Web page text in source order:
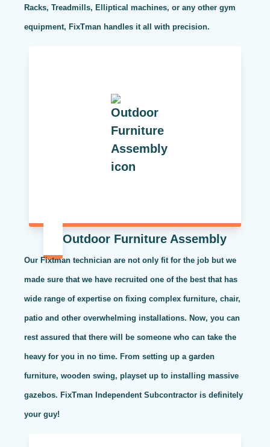
Racks, Treadmills, Elliptical machines, or any other gym
equipment, FixTman handles it all with precision.
Outdoor Furniture Assembly
Our Fixtman technician are not only fit for the job but we
made sure that we have recruited one of the best that has
wide range of expertise on fixing complex furniture, chair,
patio and other overwhelming installations. Now, you can
rest assured that there will be someone who can take the
heavy for you in no time. From setting up a garden
furniture, wooden swing, playset up to installing massive
gazebos. FixTman Independent Subcontractor is definitely
your guy!